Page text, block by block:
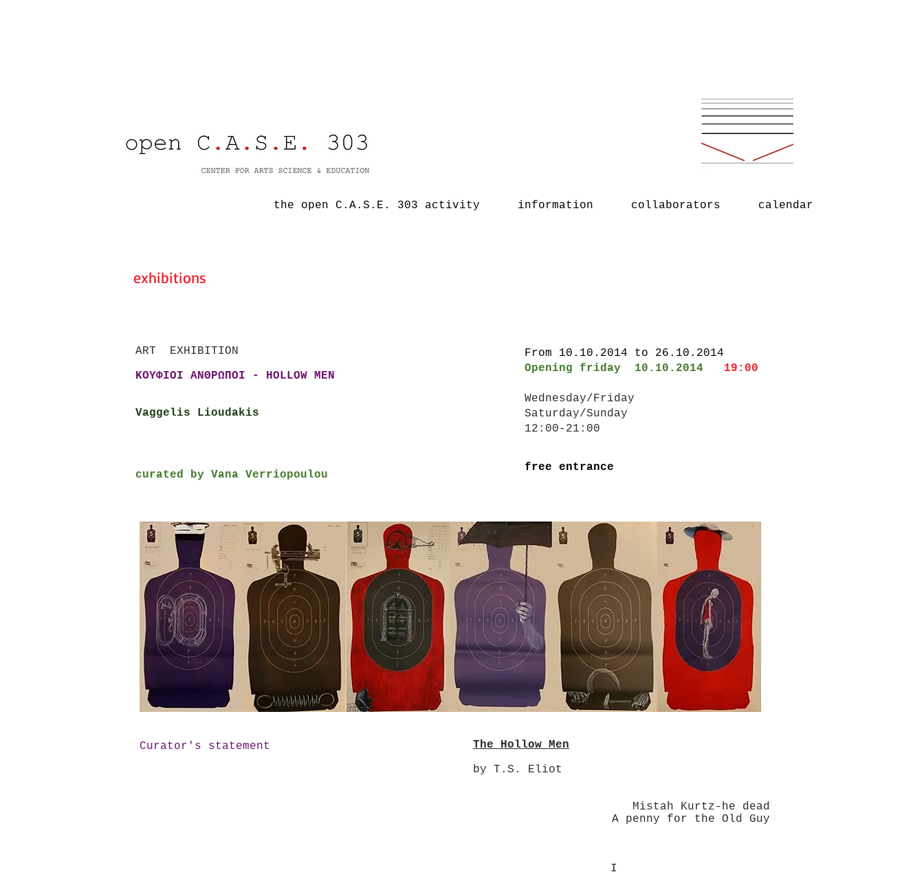
exhibitions
the open C.A.S.E. 303 activity information collaborators calendar
ART EXHIBITION
ΚΟΥΦΙΟΙ ΑΝΘΡΩΠΟΙ - HOLLOW MEN
Vaggelis Lioudakis
curated by Vana Verriopoulou
From 10.10.2014 to 26.10.2014
Opening friday 10.10.2014
19:00
Wednesday/Friday
Saturday/Sunday
12:00-21:00
free entrance
The Hollow Men
by T.S. Eliot
Mistah Kurtz-he dead
A penny for the Old Guy
I
Curator's statement